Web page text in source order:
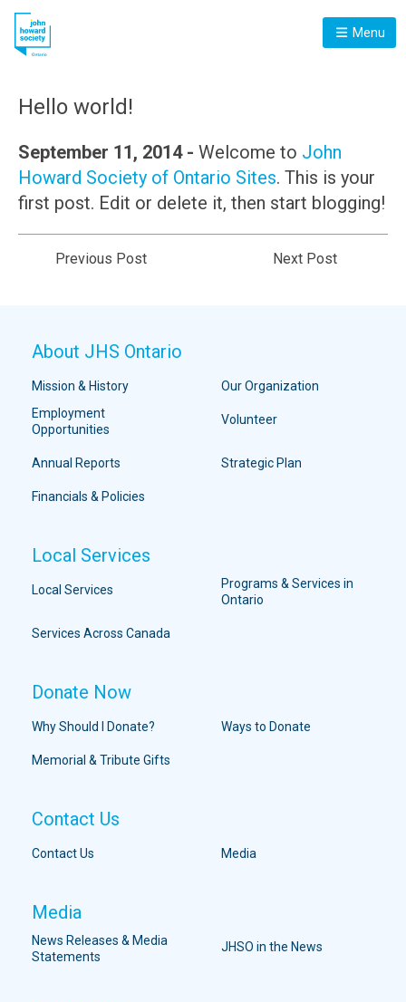
Menu
Hello world!
September 11, 2014 - Welcome to John
Howard Society of Ontario Sites. This is your
first post. Edit or delete it, then start blogging!
Previous Post Next Post
About JHS Ontario
Mission & History
Our Organization
Employment
Opportunities
Volunteer
Annual Reports Strategic Plan
Financials & Policies
Local Services
Local Services
Programs & Services in
Ontario
Services Across Canada
Donate Now
Why Should I Donate? Ways to Donate
Memorial & Tribute Gifts
Contact Us
Contact Us Media
Media
News Releases & Media
Statements
JHSO in the News